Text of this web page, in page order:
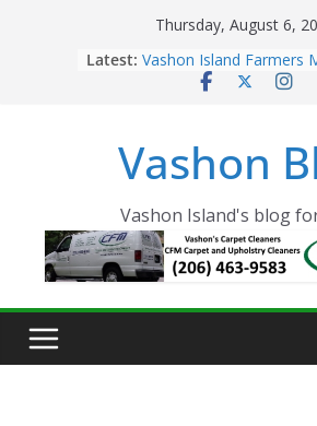
Thursday, August 6,
Latest: Vashon Island Farmers
now OPEN!
Eagles Thanksgiving
Spinnaker Building sold
The 2021 Vashon Island
Festival is ON!!
Vashon
Vashon Island's blog